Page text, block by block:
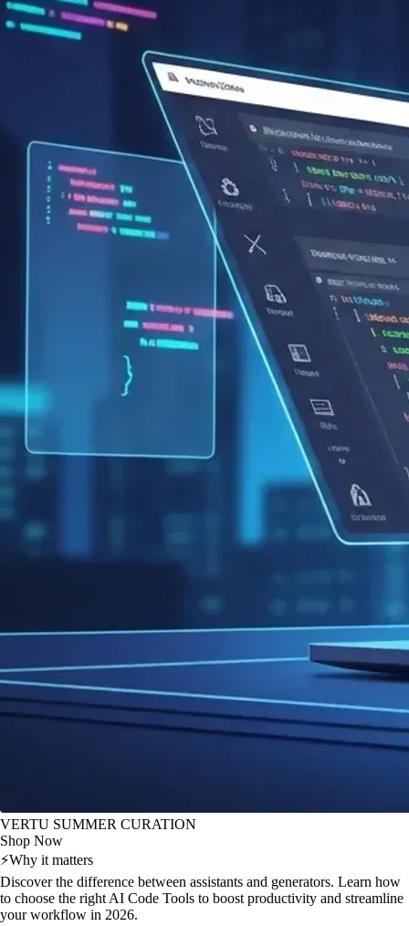
VERTU SUMMER CURATION
Shop Now
⚡Why it matters
Discover the difference between assistants and generators. Learn how
to choose the right AI Code Tools to boost productivity and streamline
your workflow in 2026.